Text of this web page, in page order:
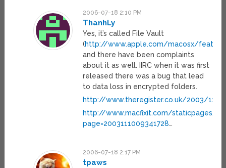
2006-07-18 2:10 PM
ThanhLy
Yes, it’s called File Vault
(http://www.apple.com/macosx/
and there have been complaints
about it as well. IIRC when it was first
released there was a bug that lead
to data loss in encrypted folders.
http://www.theregister.co.uk/2003/11/
http://www.macfixit.com/staticpages/
page=2003111009341728…
2006-07-18 2:17 PM
tpaws